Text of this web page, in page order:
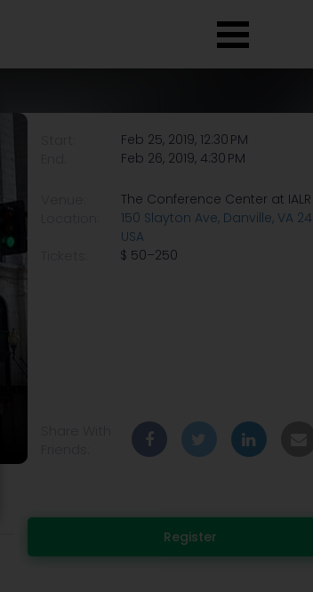
Feb 25, 2019, 12:30 PM
Feb 26, 2019, 4:30 PM
The Conference Center at IALR
150 Slayton Ave, Danville, VA
USA
$ 50–250
Register